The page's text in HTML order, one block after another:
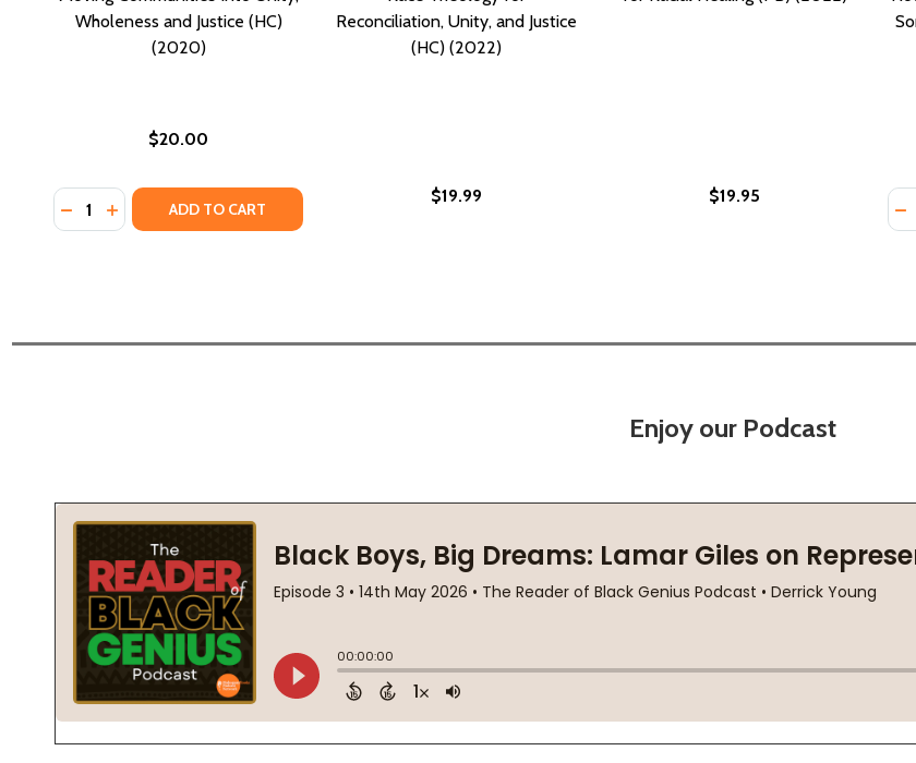
Wholeness and Justice (HC)
(2020)
$20.00
Quantity:
DECREASE QUANTITY OF ROADMAP TO RECONCILIATION 2.0: MOVING COMMUNITIES INTO UNITY,
INCREASE QUANTITY OF ROADMAP TO RECONCILIATION 2.0: MOVING COMMUNITIES INTO UNITY,
ADD TO CART
Reconciliation, Unity, and Justice
(HC) (2022)
$19.99 $19.95
Enjoy our Podcast